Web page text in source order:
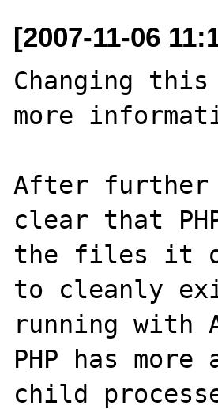
[2007-11-06
Changing
more
After further
clear that
the files it
to cleanly
running with
PHP has
child